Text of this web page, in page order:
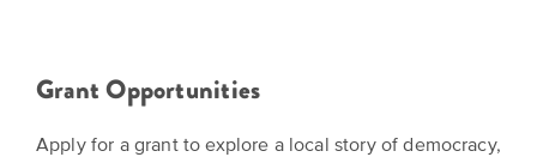
Grant Opportunities
Apply for a grant to explore a local story of democracy,